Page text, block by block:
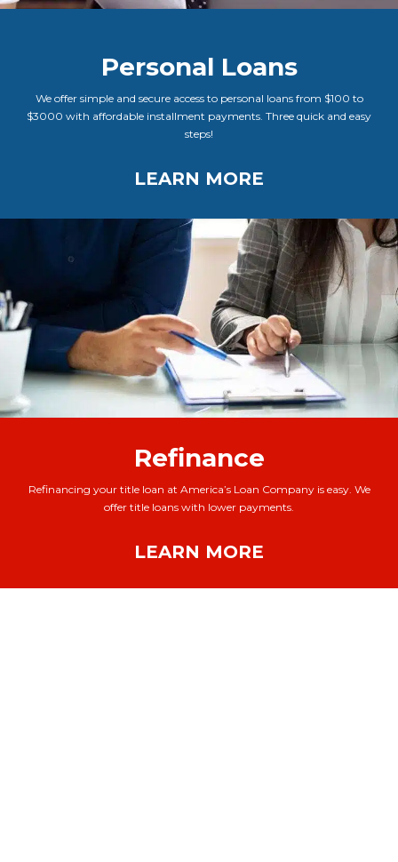
Personal Loans
We offer simple and secure access to personal loans from $100 to
$3000 with affordable installment payments. Three quick and easy
steps!
LEARN MORE
Refinance
Refinancing your title loan at America’s Loan Company is easy. We
offer title loans with lower payments.
LEARN MORE